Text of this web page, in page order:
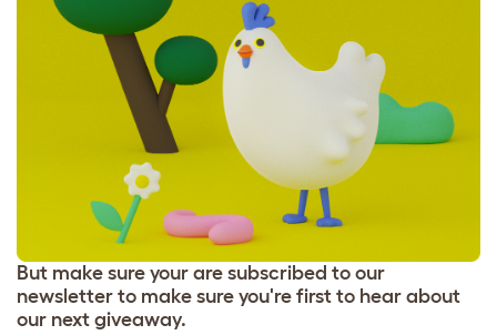
But make sure your are subscribed to our
newsletter to make sure you're first to hear about
our next giveaway.